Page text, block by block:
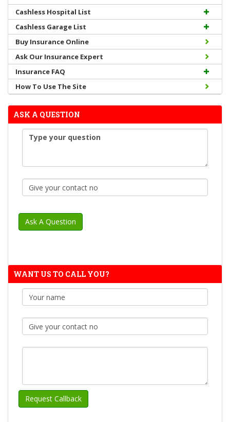
Cashless Hospital List
Cashless Garage List
Buy Insurance Online
Ask Our Insurance Expert
Insurance FAQ
How To Use The Site
ASK A QUESTION
WANT US TO CALL YOU?